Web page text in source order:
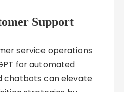
Support
service operations
for automated
chatbots can elevate